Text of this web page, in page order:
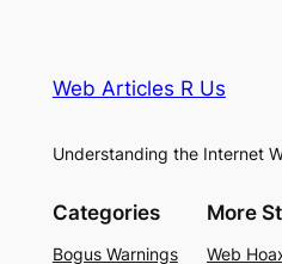
Web Articles R Us
Understanding the Internet
Categories
Bogus Warnings
More
Web